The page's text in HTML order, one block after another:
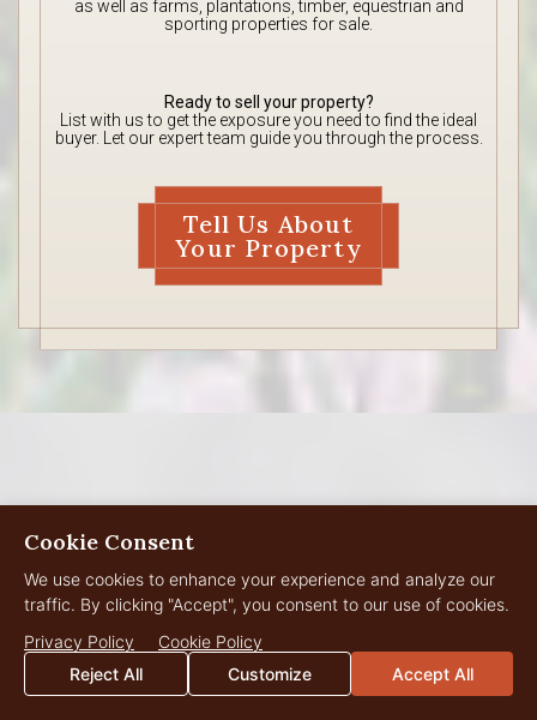
as well as farms, plantations, timber, equestrian and
sporting properties for sale.
Ready to sell your property?
List with us to get the exposure you need to find the ideal
buyer. Let our expert team guide you through the process.
Tell Us About
Your Property
MEET THE WYOMING
Live Water Team
Cookie Consent
We use cookies to enhance your experience and analyze our
traffic. By clicking "Accept", you consent to our use of cookies.
Privacy Policy
Cookie Policy
Reject All
Customize Accept All